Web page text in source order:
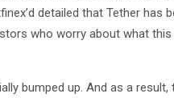
detailed that Tether has
who worry about what this
bumped up. And as a result,